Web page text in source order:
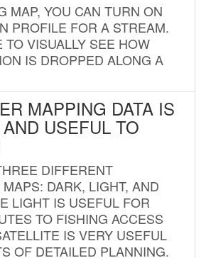
MAP, YOU CAN TURN ON
PROFILE FOR A STREAM.
TO VISUALLY SEE HOW
IS DROPPED ALONG A
MAPPING DATA IS
USEFUL TO
DIFFERENT
DARK, LIGHT, AND
LIGHT IS USEFUL FOR
TO FISHING ACCESS
IS VERY USEFUL
OF DETAILED PLANNING.